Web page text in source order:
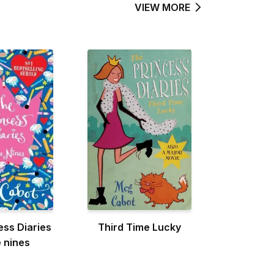
VIEW MORE
Diaries
nines
Third Time Lucky